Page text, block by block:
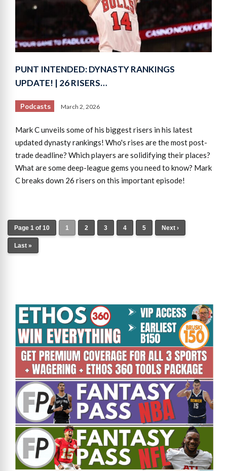
PUNT INTENDED: DYNASTY RANKINGS
UPDATE! | 26 RISERS…
Podcasts March 2, 2026
Mark C unveils some of his biggest risers in his latest
updated dynasty rankings! Who's rises are the most post-
trade deadline? Which players are solidifying their places?
What are some deep-league gems you need to know? Mark
C breaks down 26 risers on this important episode!
Page 1 of 10 1 2 3 4 5 Next ›
Last »